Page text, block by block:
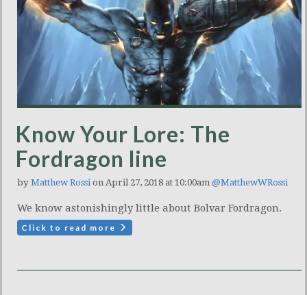
Know Your Lore: The
Fordragon line
by Matthew Rossion April 27, 2018 at 10:00am @MatthewWRossi
We know astonishingly little about Bolvar Fordragon.
Click to read more